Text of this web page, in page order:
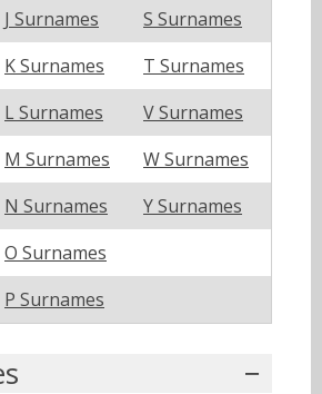
J Surnames
S Surnames
K Surnames
T Surnames
L Surnames
V Surnames
M Surnames
W Surnames
N Surnames
Y Surnames
O Surnames
P Surnames